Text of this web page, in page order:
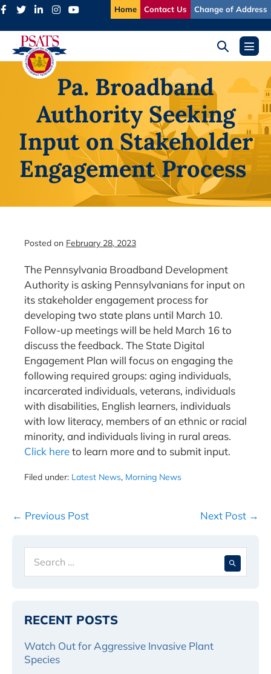
Skip
content
Home Contact Us Change of Address
Search
ToggleMenu
Pa. Broadband
Authority Seeking
Input on Stakeholder
Engagement Process
Posted on February 28, 2023
The Pennsylvania Broadband Development
Authority is asking Pennsylvanians for input on
its stakeholder engagement process for
developing two state plans until March 10.
Follow-up meetings will be held March 16 to
discuss the feedback. The State Digital
Engagement Plan will focus on engaging the
following required groups: aging individuals,
incarcerated individuals, veterans, individuals
with disabilities, English learners, individuals
with low literacy, members of an ethnic or racial
minority, and individuals living in rural areas.
Click hereto learn more and to submit input.
Filed under: Latest News, Morning News
Post
← Previous Post Next Post →
for:
RECENT POSTS
Watch Out for Aggressive Invasive Plant
Species